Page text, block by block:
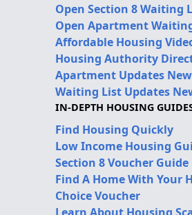
Open Section 8 Waiting
Open Apartment
Affordable Housing
Housing Authority
Apartment Updates
Waiting List Updates
IN-DEPTH HOUSING
Find Housing Quickly
Low Income Housing
Section 8 Voucher Guide
Find A Home With Your
Choice Voucher